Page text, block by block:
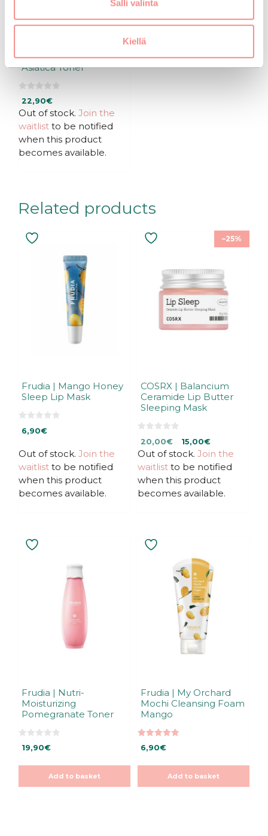
Salli valinta
Kiellä
mixsoon | Centella
Asiatica Toner
0
o
u
t
o
5
22,90€
Out of stock. Join the
waitlist to be notified
when this product
becomes available.
Related products
Frudia | Mango Honey
Sleep Lip Mask
o
o
5
6,90€
Out of stock. Join the
waitlist to be notified
when this product
becomes available.
–25%
COSRX | Balancium
Ceramide Lip Butter
Sleeping Mask
o
u
t
o
5
Original
price
was:
20,00€.
20,00€Current
price
is:
20,00€.
15,00€
Out of stock. Join the
waitlist to be notified
when this product
becomes available.
Frudia | Nutri-
Moisturizing
Pomegranate Toner
0
t
5
19,90€
Add to basket
Frudia | My Orchard
Mochi Cleansing Foam
Mango
5.00
out of 5
6,90€
Add to basket